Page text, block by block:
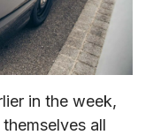
in the week,
all